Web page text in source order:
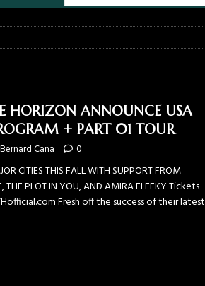
HORIZON ANNOUNCE USA
+ PART 01 TOUR
Bernard Cana 0
CITIES THIS FALL WITH SUPPORT FROM
THE PLOT IN YOU, AND AMIRA ELFEKY Tickets
Fresh off the success of their latest